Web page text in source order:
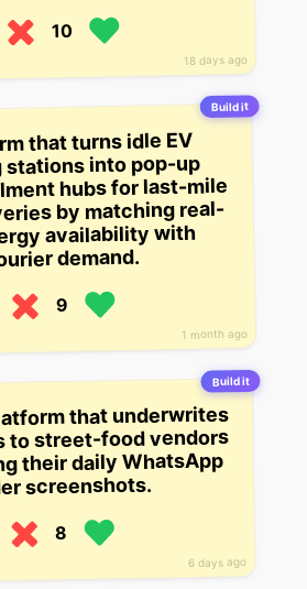
18 days ago
10
Build it
1 month ago
that turns idle EV
stations into pop-up
hubs for last-mile
by matching real-
availability with
demand.
9
Build it
6 days ago
that underwrites
to street-food vendors
their daily WhatsApp
screenshots.
8